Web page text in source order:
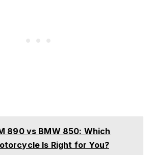
890 vs BMW 850: Which
Is Right for You?